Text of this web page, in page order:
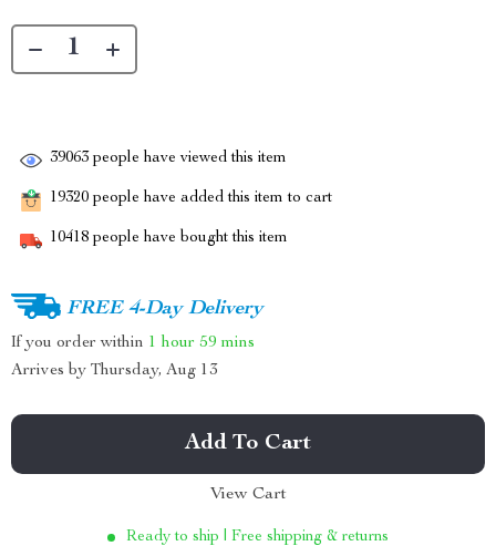
39063 people have viewed this item
19320 people have added this item to cart
10418 people have bought this item
FREE 4-Day Delivery
If you order within 1 hour 59 mins
Arrives by Thursday, Aug 13
Add To Cart
View Cart
Ready to ship | Free shipping & returns